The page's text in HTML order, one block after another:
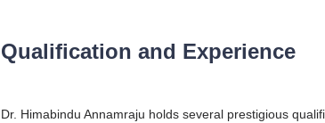
Qualification and Experience
Dr. Himabindu Annamraju holds several prestigious